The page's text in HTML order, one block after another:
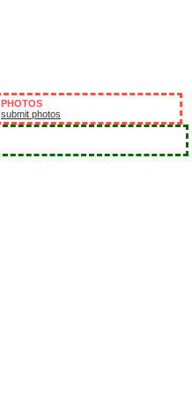
PHOTOS
submit photos